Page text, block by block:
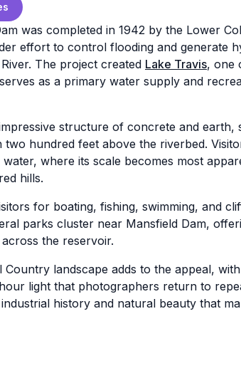
was completed in 1942 by the Lower
effort to control flooding and generate
The project created Lake Travis, one
as a primary water supply and
structure of concrete and earth,
two hundred feet above the riverbed.
where its scale becomes most
hills.
for boating, fishing, swimming, and
parks cluster near Mansfield Dam,
the reservoir.
Country landscape adds to the appeal,
light that photographers return to
history and natural beauty that